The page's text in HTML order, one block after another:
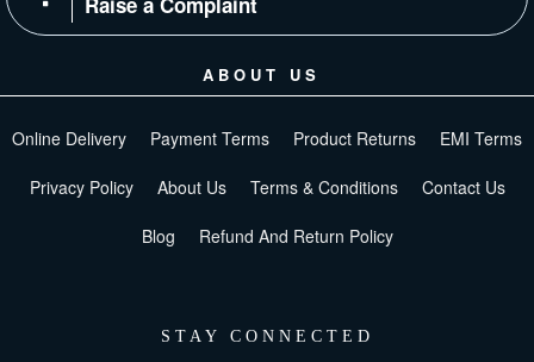
ABOUT US
Online Delivery Payment Terms Product Returns EMI Terms
Privacy Policy About Us Terms & Conditions Contact Us
Blog Refund And Return Policy
STAY CONNECTED